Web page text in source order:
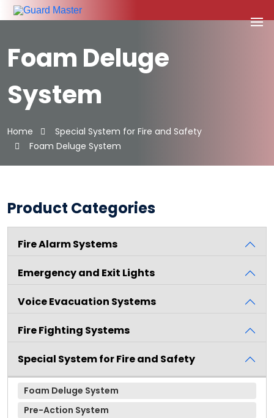
Foam Deluge
System
Home
Special System for Fire and Safety
Foam Deluge System
Product Categories
Fire Alarm Systems
Emergency and Exit Lights
Voice Evacuation Systems
Fire Fighting Systems
Special System for Fire and Safety
Foam Deluge System
Pre-Action System